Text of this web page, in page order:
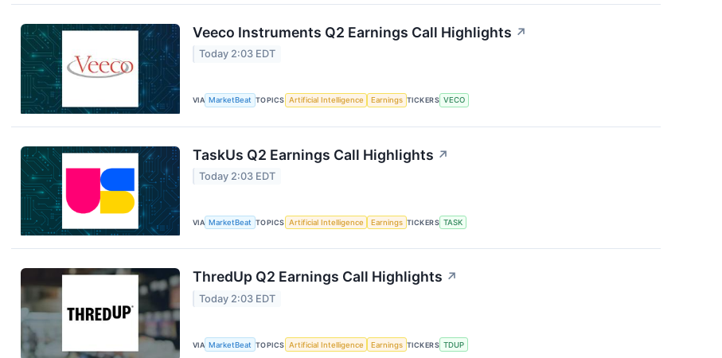
Veeco Instruments Q2 Earnings Call Highlights ↗
Today 2:03 EDT
VIA MarketBeat TOPICS Artificial Intelligence Earnings TICKERS VECO
TaskUs Q2 Earnings Call Highlights ↗
Today 2:03 EDT
VIA MarketBeat TOPICS Artificial Intelligence Earnings TICKERS TASK
ThredUp Q2 Earnings Call Highlights ↗
Today 2:03 EDT
VIA MarketBeat TOPICS Artificial Intelligence Earnings TICKERS TDUP